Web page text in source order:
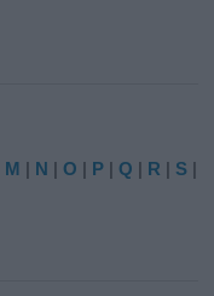
M | N |O | P |Q | R | S |